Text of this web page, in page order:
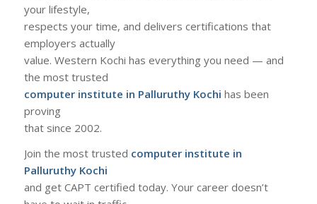
your lifestyle,
respects your time, and delivers certifications that
employers actually
value. Western Kochi has everything you need — and
the most trusted
computer institute in Palluruthy Kochi has been
proving
that since 2002.
Join the most trusted computer institute in
Palluruthy Kochi
and get CAPT certified today. Your career doesn’t